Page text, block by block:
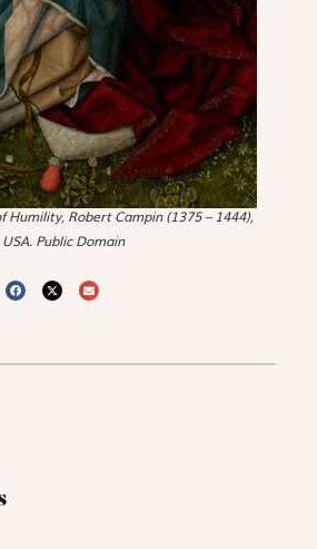
Humility, Robert Campin (1375 – 1444),
Public Domain